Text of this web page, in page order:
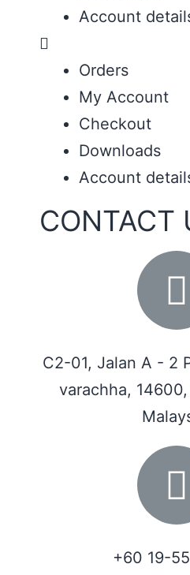
Account
Orders
My Account
Checkout
Downloads
Account
CONTACT
C2-01, Jalan A - 2
varachha,
+60 19-